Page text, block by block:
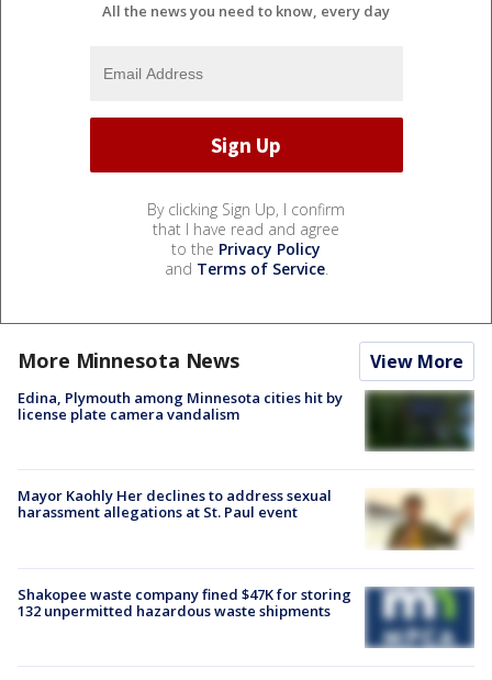
All the news you need to know, every day
By clicking Sign Up, I confirm
that I have read and agree
to the Privacy Policy
and Terms of Service.
More Minnesota News View More
Edina, Plymouth among Minnesota cities hit by
license plate camera vandalism
Mayor Kaohly Her declines to address sexual
harassment allegations at St. Paul event
Shakopee waste company fined $47K for storing
132 unpermitted hazardous waste shipments